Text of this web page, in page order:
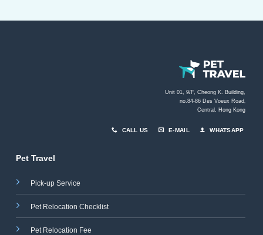
Unit 01, 9/F, Cheong K. Building,
no.84-86 Des Voeux Road
Central, Hong Kong
CALL US E-MAIL WHATSAPP
Pet Travel
Pick-up Service
Pet Relocation Checklist
Pet Relocation Fee